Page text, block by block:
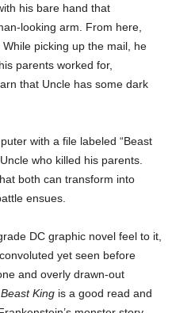
his bare hand that
looking arm. From here,
picking up the mail, he
parents worked for,
that Uncle has some dark
with a file labeled “Beast
who killed his parents.
both can transform into
ensues.
DC graphic novel feel to it,
yet seen before
and overly drawn-out
Beast King is a good read and